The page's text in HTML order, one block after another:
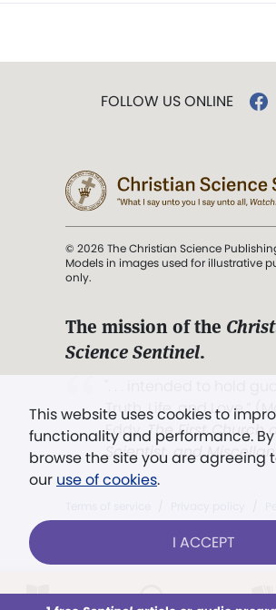
This website uses cookies to
functionality and performance.
browse the site you are agreeing
our use of cookies.
I ACCEPT
FOLLOW US ONLINE
© 2026 The Christian Science
Models in images used for illustrative
only.
The mission of the
Science Sentinel.
Truth, Life, and Love.”
Eddy,The First Church
Scientist, and